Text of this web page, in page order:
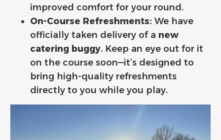
improved comfort for your round.
On-Course Refreshments: We have
officially taken delivery of a new
catering buggy. Keep an eye out for it
on the course soon—it’s designed to
bring high-quality refreshments
directly to you while you play.